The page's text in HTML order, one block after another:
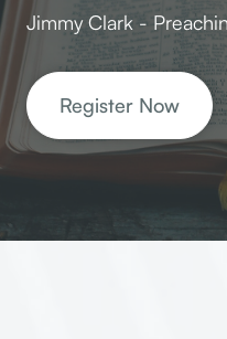
Jimmy Clark -
Register Now